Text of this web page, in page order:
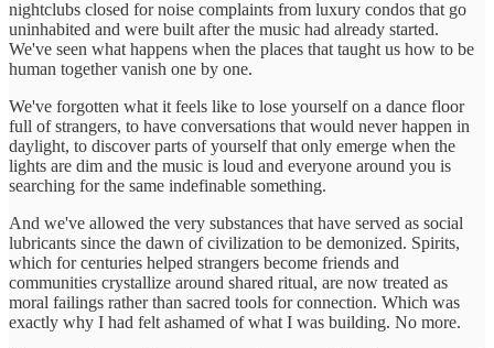
nightclubs closed for noise complaints from luxury condos that go
uninhabited and were built after the music had already started.
We've seen what happens when the places that taught us how to be
human together vanish one by one.
We've forgotten what it feels like to lose yourself on a dance floor
full of strangers, to have conversations that would never happen in
daylight, to discover parts of yourself that only emerge when the
lights are dim and the music is loud and everyone around you is
searching for the same indefinable something.
And we've allowed the very substances that have served as social
lubricants since the dawn of civilization to be demonized. Spirits,
which for centuries helped strangers become friends and
communities crystallize around shared ritual, are now treated as
moral failings rather than sacred tools for connection. Which was
exactly why I had felt ashamed of what I was building. No more.